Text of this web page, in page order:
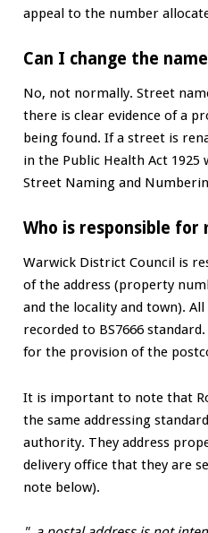
appeal to the number
Can I change the
No, not normally. Street
there is clear evidence of a
being found. If a street is
in the Public Health Act 1925
Street Naming and
Who is responsible for
Warwick District Council is
of the address (property
and the locality and town).
recorded to BS7666
for the provision of the
It is important to note that
the same addressing
authority. They address
delivery office that they are
note below).